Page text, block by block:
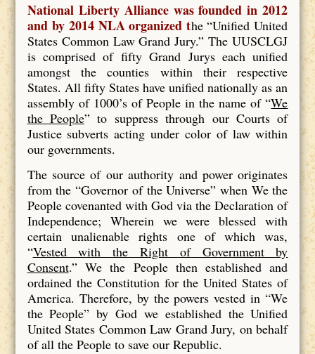
National Liberty Alliance was founded in 2012
and by 2014 NLA organized the “Unified United
States Common Law Grand Jury.” The UUSCLGJ
is comprised of fifty Grand Jurys each unified
amongst the counties within their respective
States. All fifty States have unified nationally as an
assembly of 1000’s of People in the name of “We
the People” to suppress through our Courts of
Justice subverts acting under color of law within
our governments.
The source of our authority and power originates
from the “Governor of the Universe” when We the
People covenanted with God via the Declaration of
Independence; Wherein we were blessed with
certain unalienable rights one of which was,
“Vested with the Right of Government by
Consent.” We the People then established and
ordained the Constitution for the United States of
America. Therefore, by the powers vested in “We
the People” by God we established the Unified
United States Common Law Grand Jury, on behalf
of all the People to save our Republic.